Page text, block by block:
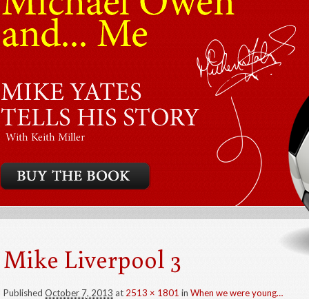
Mike Liverpool 3
Published October 7, 2013 at 2513 × 1801 in When we were young…